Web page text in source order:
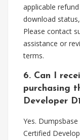
applicable
download
Please contact
assistance or
terms.
6. Can I
purchasing
Developer
Yes.
Certified